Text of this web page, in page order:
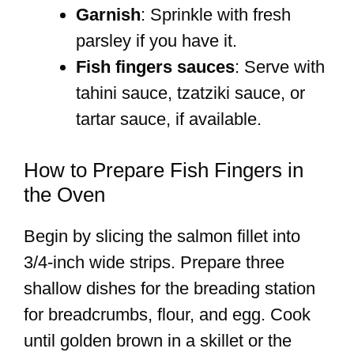
Garnish: Sprinkle with fresh
parsley if you have it.
Fish fingers sauces: Serve with
tahini sauce, tzatziki sauce, or
tartar sauce, if available.
How to Prepare Fish Fingers in
the Oven
Begin by slicing the salmon fillet into
3/4-inch wide strips. Prepare three
shallow dishes for the breading station
for breadcrumbs, flour, and egg. Cook
until golden brown in a skillet or the